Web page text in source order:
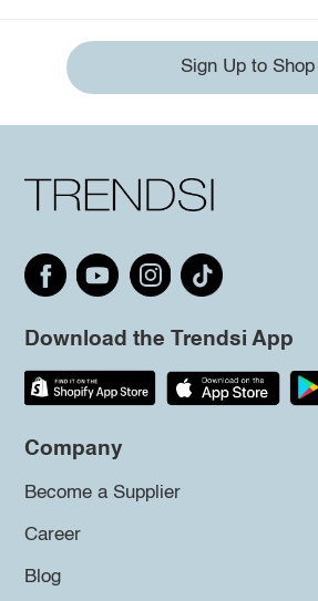
Sign Up to Shop
Download the Trendsi App
Company
Become a Supplier
Career
Blog